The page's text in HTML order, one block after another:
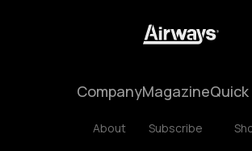
Company
About
Magazine
Subscribe
Quick